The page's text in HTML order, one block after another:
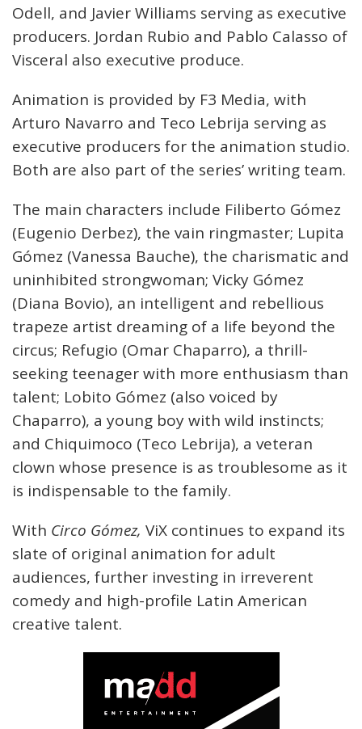
Odell, and Javier Williams serving as executive
producers. Jordan Rubio and Pablo Calasso of
Visceral also executive produce.
Animation is provided by F3 Media, with
Arturo Navarro and Teco Lebrija serving as
executive producers for the animation studio.
Both are also part of the series’ writing team.
The main characters include Filiberto Gómez
(Eugenio Derbez), the vain ringmaster; Lupita
Gómez (Vanessa Bauche), the charismatic and
uninhibited strongwoman; Vicky Gómez
(Diana Bovio), an intelligent and rebellious
trapeze artist dreaming of a life beyond the
circus; Refugio (Omar Chaparro), a thrill-
seeking teenager with more enthusiasm than
talent; Lobito Gómez (also voiced by
Chaparro), a young boy with wild instincts;
and Chiquimoco (Teco Lebrija), a veteran
clown whose presence is as troublesome as it
is indispensable to the family.
With Circo Gómez, ViX continues to expand its
slate of original animation for adult
audiences, further investing in irreverent
comedy and high-profile Latin American
creative talent.